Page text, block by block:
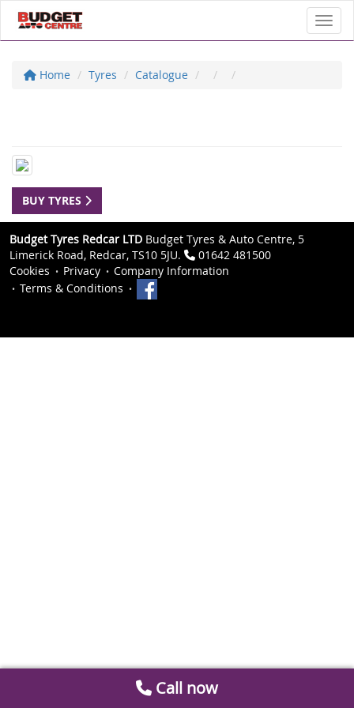
Home Tyres Catalogue
BUY TYRES
Budget Tyres Redcar LTD Budget Tyres & Auto Centre, 5
Limerick Road, Redcar, TS10 5JU.
01642 481500
Cookies
Privacy
Company Information
Terms & Conditions
Call now